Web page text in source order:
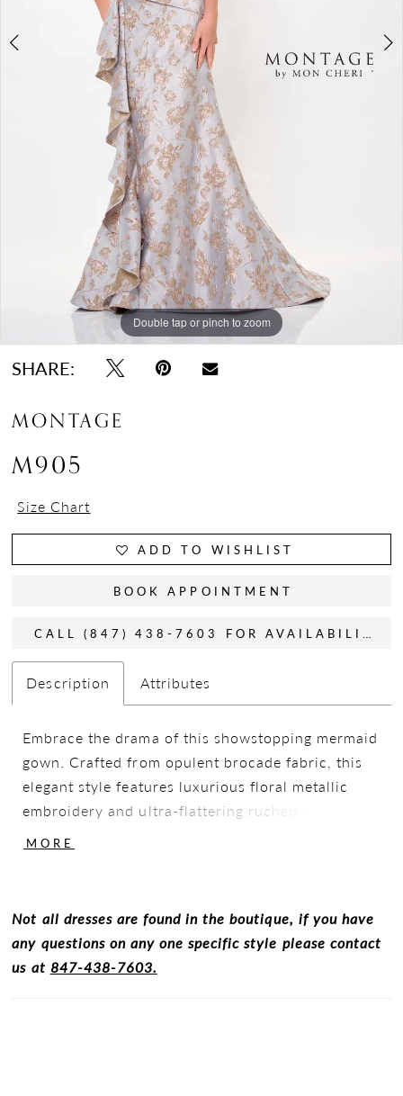
Double tap or pinch to zoom
Double tap or pinch to zoom
Double tap or pinch to zoom
SHARE:
MONTAGE
M905
Size Chart
ADD TO WISHLIST
BOOK APPOINTMENT
CALL (847) 438-7603 FOR AVAILABILITY
Description Attributes
Embrace the drama of this showstopping mermaid
gown. Crafted from opulent brocade fabric, this
elegant style features luxurious floral metallic
embroidery and ultra-flattering ruched detailing.
Designed with versatility in mind, this stunning
ceremony to the dancefloor.
MORE
Not all dresses are found in the boutique, if you have
any questions on any one specific style please contact
us at 847-438-7603.